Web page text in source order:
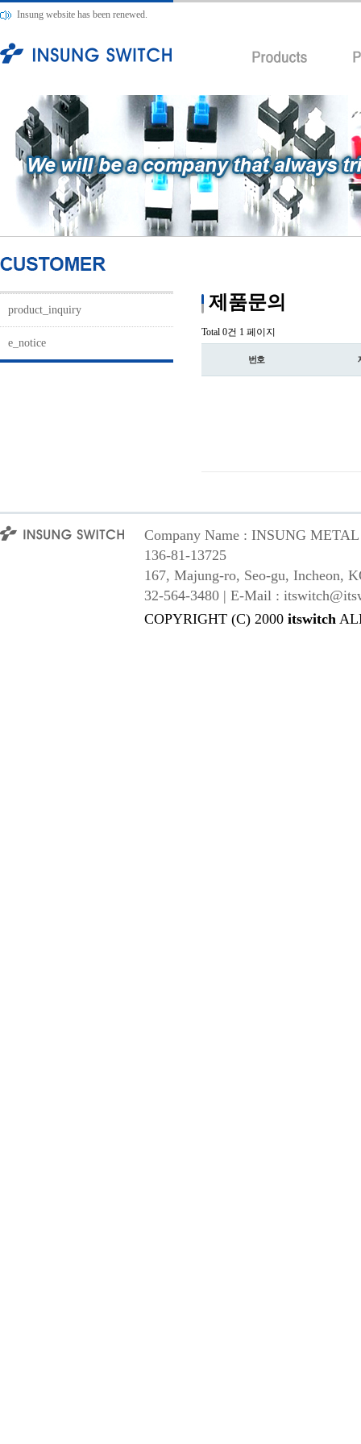
Insung website has been renewed.
product_inquiry
e_notice
제품문의
Total 0건 1 페이지
번호
Company Name : INSUNG
136-81-13725
167, Majung-ro, Seo-gu, Incheon,
32-564-3480 | E-Mail :
COPYRIGHT (C) 2000 itswitch